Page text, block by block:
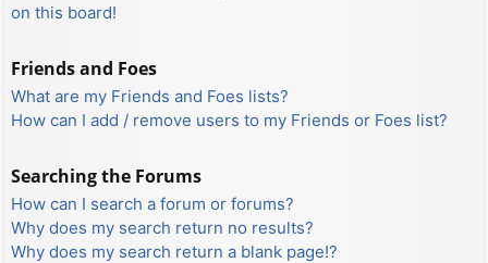
on this board!
Friends and Foes
What are my Friends and Foes lists?
How can I add / remove users to my Friends or Foes list?
Searching the Forums
How can I search a forum or forums?
Why does my search return no results?
Why does my search return a blank page!?